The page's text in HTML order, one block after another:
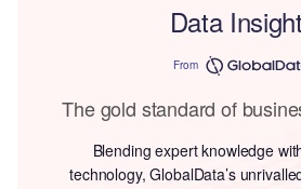
Data
From
The gold standard of
Blending expert knowledge
technology, GlobalData’s